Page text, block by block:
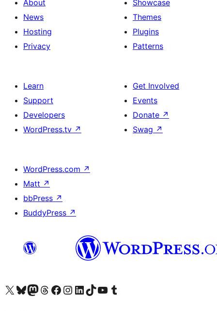
About
News
Hosting
Privacy
Showcase
Themes
Plugins
Patterns
Learn
Support
Developers
WordPress.tv ↗
Get Involved
Events
Donate ↗
Swag ↗
WordPress.com ↗
Matt ↗
bbPress ↗
BuddyPress ↗
Visit our X (formerly Twitter) account
Visit our Bluesky account
Visit our Mastodon account
Visit our Threads account
Visit our Facebook page
Visit our Instagram account
Visit our LinkedIn account
Visit our TikTok account
Visit our YouTube channel
Visit our Tumblr account